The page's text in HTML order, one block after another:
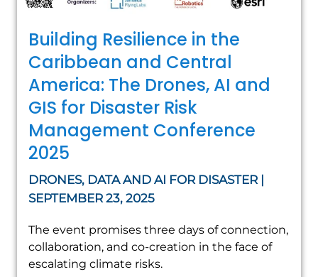
Building Resilience in the
Caribbean and Central
America: The Drones, AI and
GIS for Disaster Risk
Management Conference
2025
DRONES, DATA AND AI FOR DISASTER |
SEPTEMBER 23, 2025
The event promises three days of connection,
collaboration, and co-creation in the face of
escalating climate risks.